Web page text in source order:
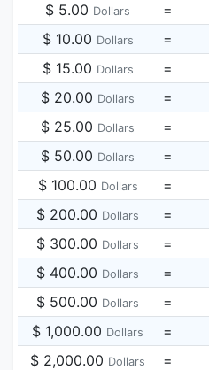
$ 5.00 Dollars =
$ 10.00 Dollars =
$ 15.00 Dollars =
$ 20.00 Dollars =
$ 25.00 Dollars =
$ 50.00 Dollars =
$ 100.00 Dollars =
$ 200.00 Dollars =
$ 300.00 Dollars =
$ 400.00 Dollars =
$ 500.00 Dollars =
$ 1,000.00 Dollars =
$ 2,000.00 Dollars =